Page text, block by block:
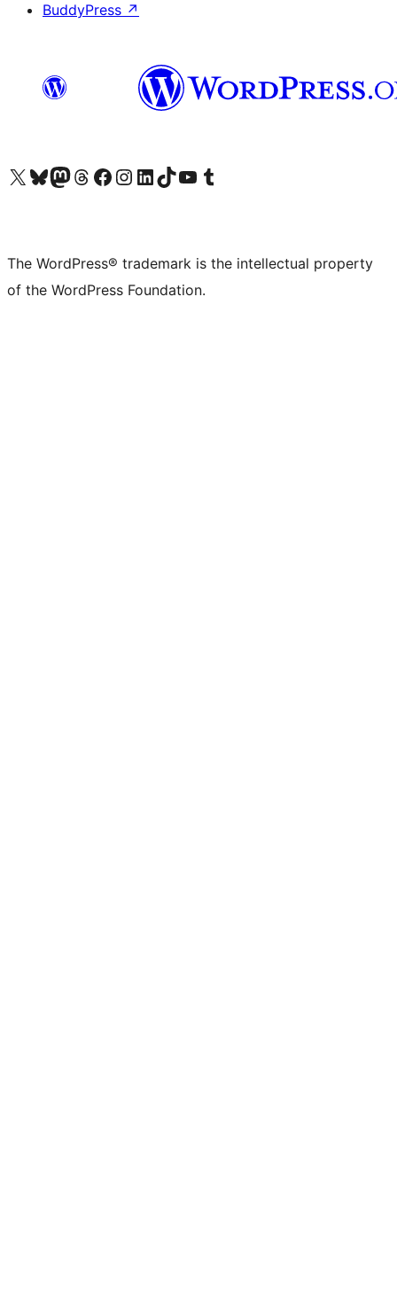
BuddyPress ↗
Visit our X (formerly Twitter) account
Visit our Bluesky account
Visit our Mastodon account
Visit our Threads account
Visit our Facebook page
Visit our Instagram account
Visit our LinkedIn account
Visit our TikTok account
Visit our YouTube channel
Visit our Tumblr account
The WordPress® trademark is the intellectual property
of the WordPress Foundation.